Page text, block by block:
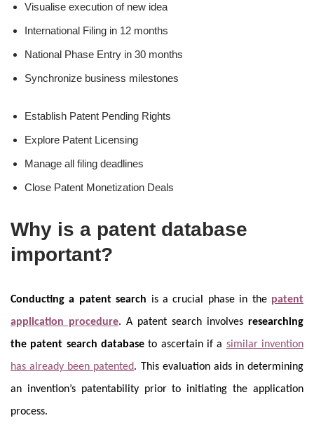
Visualise execution of new idea
International Filing in 12 months
National Phase Entry in 30 months
Synchronize business milestones
Establish Patent Pending Rights
Explore Patent Licensing
Manage all filing deadlines
Close Patent Monetization Deals
Why is a patent database
important?
Conducting a patent search is a crucial phase in the patent
application procedure. A patent search involves researching
the patent search database to ascertain if a similar invention
has already been patented. This evaluation aids in determining
an invention’s patentability prior to initiating the application
process.